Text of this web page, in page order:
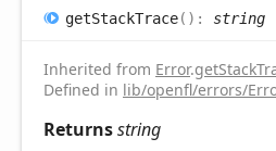
getStackTrace( ) : string
Inherited from Error.
Defined in lib/openfl/errors/
Returnsstring